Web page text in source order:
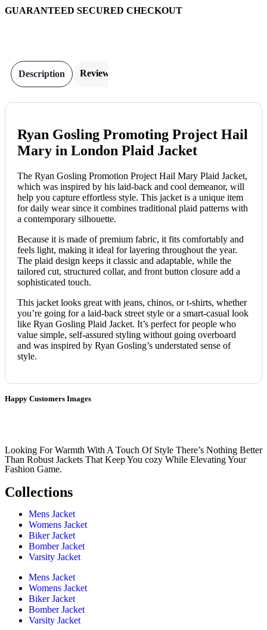
GUARANTEED SECURED CHECKOUT
Description Reviews
Ryan Gosling Promoting Project Hail
Mary in London Plaid Jacket
The Ryan Gosling Promotion Project Hail Mary Plaid Jacket,
which was inspired by his laid-back and cool demeanor, will
help you capture effortless style. This jacket is a unique item
for daily wear since it combines traditional plaid patterns with
a contemporary silhouette.
Because it is made of premium fabric, it fits comfortably and
feels light, making it ideal for layering throughout the year.
The plaid design keeps it classic and adaptable, while the
tailored cut, structured collar, and front button closure add a
sophisticated touch.
This jacket looks great with jeans, chinos, or t-shirts, whether
you’re going for a laid-back street style or a smart-casual look
like Ryan Gosling Plaid Jacket. It’s perfect for people who
value simple, self-assured styling without going overboard
and was inspired by Ryan Gosling’s understated sense of
style.
Happy Customers Images
Looking For Warmth With A Touch Of Style There’s Nothing Better
Than Robust Jackets That Keep You cozy While Elevating Your
Fashion Game.
Collections
Mens Jacket
Womens Jacket
Biker Jacket
Bomber Jacket
Varsity Jacket
Mens Jacket
Womens Jacket
Biker Jacket
Bomber Jacket
Varsity Jacket